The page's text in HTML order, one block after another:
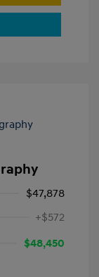
$47,878
+$572
$48,450